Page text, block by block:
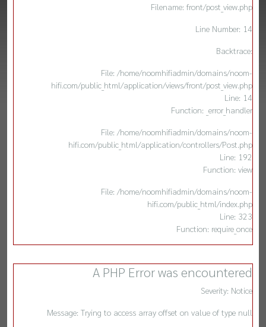
Filename: front/post_view.php
Line Number: 14
Backtrace:
File: /home/noomhifiadmin/domains/noom-
hifi.com/public_html/application/views/front/post_view.php
Line: 14
Function: _error_handler
File: /home/noomhifiadmin/domains/noom-
hifi.com/public_html/application/controllers/Post.php
Line: 192
Function: view
File: /home/noomhifiadmin/domains/noom-
hifi.com/public_html/index.php
Line: 323
Function: require_once
A PHP Error was encountered
Severity: Notice
Message: Trying to access array offset on value of type null